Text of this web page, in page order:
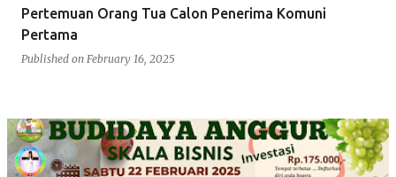
Pertemuan Orang Tua Calon Penerima Komuni
Pertama
Published on February 16, 2025